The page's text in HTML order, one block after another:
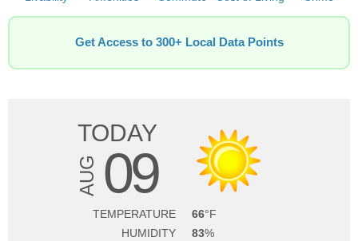
Get Access to 300+ Local Data Points
TODAY
AUG 09
TEMPERATURE
66
HUMIDITY
83